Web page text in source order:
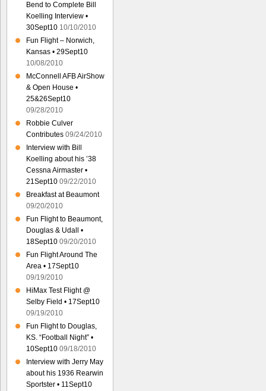
Bend to Complete Bill
Koelling Interview •
30Sept10 10/10/2010
Fun Flight – Norwich,
Kansas • 29Sept10
10/08/2010
McConnell AFB AirShow
& Open House •
25&26Sept10
09/28/2010
Robbie Culver
Contributes 09/24/2010
Interview with Bill
Koelling about his ’38
Cessna Airmaster •
21Sept10 09/22/2010
Breakfast at Beaumont
09/20/2010
Fun Flight to Beaumont,
Douglas & Udall •
18Sept10 09/20/2010
Fun Flight Around The
Area • 17Sept10
09/19/2010
HiMax Test Flight @
Selby Field • 17Sept10
09/19/2010
Fun Flight to Douglas,
KS. “Football Night” •
10Sept10 09/18/2010
Interview with Jerry May
about his 1936 Rearwin
Sportster • 11Sept10